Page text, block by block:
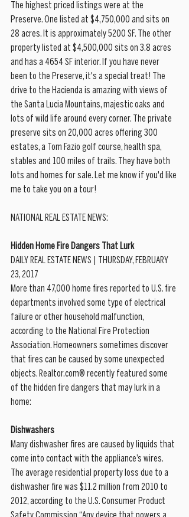
The highest priced listings were at the
Preserve. One listed at $4,750,000 and sits on
28 acres. It is approximately 5200 SF. The other
property listed at $4,500,000 sits on 3.8 acres
and has a 4654 SF interior. If you have never
been to the Preserve, it's a special treat! The
drive to the Hacienda is amazing with views of
the Santa Lucia Mountains, majestic oaks and
lots of wild life around every corner. The private
preserve sits on 20,000 acres offering 300
estates, a Tom Fazio golf course, health spa,
stables and 100 miles of trails. They have both
lots and homes for sale. Let me know if you'd like
me to take you on a tour!
NATIONAL REAL ESTATE NEWS:
Hidden Home Fire Dangers That Lurk
DAILY REAL ESTATE NEWS | THURSDAY, FEBRUARY
23, 2017
More than 47,000 home fires reported to U.S. fire
departments involved some type of electrical
failure or other household malfunction,
according to the National Fire Protection
Association. Homeowners sometimes discover
that fires can be caused by some unexpected
objects. Realtor.com® recently featured some
of the hidden fire dangers that may lurk in a
home:
Dishwashers
Many dishwasher fires are caused by liquids that
come into contact with the appliance’s wires.
The average residential property loss due to a
dishwasher fire was $11.2 million from 2010 to
2012, according to the U.S. Consumer Product
Safety Commission.“Any device that powers a